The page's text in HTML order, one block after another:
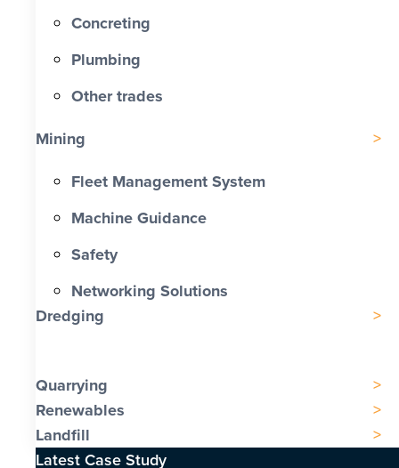
Concreting
Plumbing
Other trades
Mining
Fleet Management System
Machine Guidance
Safety
Networking Solutions
Dredging
Quarrying
Renewables
Landfill
Latest Case Study